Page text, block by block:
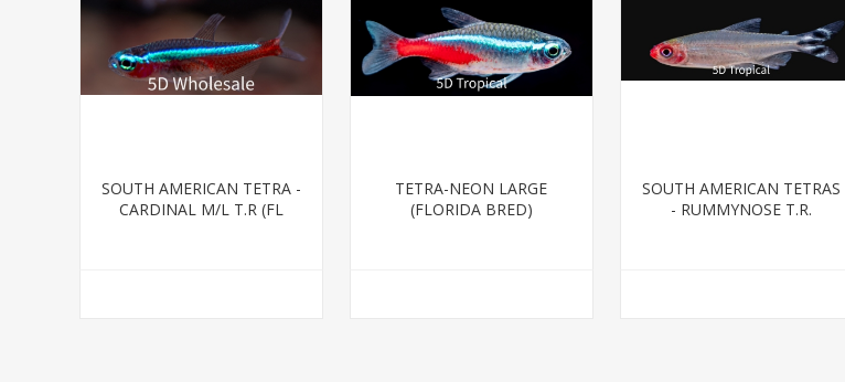
SOUTH AMERICAN TETRA -
CARDINAL M/L T.R (FL
TETRA-NEON LARGE
(FLORIDA BRED)
SOUTH AMERICAN TETRAS
- RUMMYNOSE T.R.